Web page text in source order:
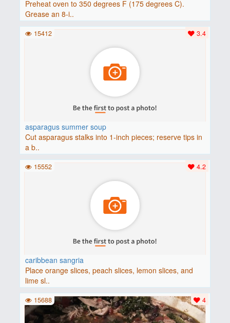
Preheat oven to 350 degrees F (175 degrees C).
Grease an 8-i..
asparagus summer soup
Cut asparagus stalks into 1-inch pieces; reserve tips in
a b..
3.4
15412
caribbean sangria
Place orange slices, peach slices, lemon slices, and
lime sl..
4.2
15552
4
15688